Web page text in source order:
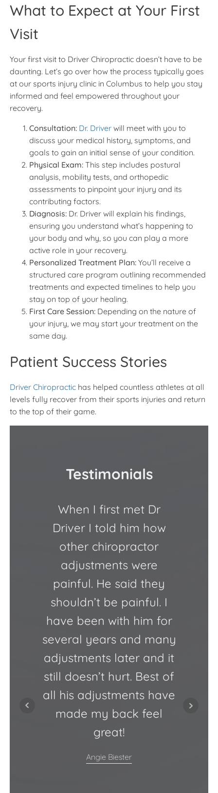
What to Expect at Your First
Visit
Your first visit to Driver Chiropractic doesn’t have to be
daunting. Let’s go over how the process typically goes
at our sports injury clinic in Columbus to help you stay
informed and feel empowered throughout your
recovery.
Consultation: Dr. Driver will meet with you to
discuss your medical history, symptoms, and
goals to gain an initial sense of your condition.
Physical Exam: This step includes postural
analysis, mobility tests, and orthopedic
assessments to pinpoint your injury and its
contributing factors.
Diagnosis: Dr. Driver will explain his findings,
ensuring you understand what’s happening to
your body and why, so you can play a more
active role in your recovery.
Personalized Treatment Plan: You’ll receive a
structured care program outlining recommended
treatments and expected timelines to help you
stay on top of your healing.
First Care Session: Depending on the nature of
your injury, we may start your treatment on the
same day.
Patient Success Stories
Driver Chiropractic has helped countless athletes at all
levels fully recover from their sports injuries and return
to the top of their game.
Testimonials
When I first met Dr
Driver I told him how
other chiropractor
adjustments were
painful. He said they
shouldn’t be painful. I
have been with him for
several years and many
adjustments later and it
still doesn’t hurt. Best of
all his adjustments have
made my back feel
great!
Angie Biester